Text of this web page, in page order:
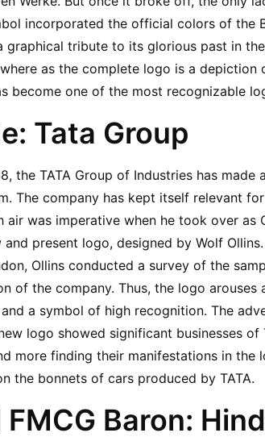
incorporated the official colors of the
graphical tribute to its glorious past in
where as the complete logo is a
become one of the most recognizable
Tata Group
the TATA Group of Industries has made
The company has kept itself relevant
was imperative when he took over as
present logo, designed by Wolf
Ollins conducted a survey of the
of the company. Thus, the logo arouses
a symbol of high recognition. The
logo showed significant businesses of
more finding their manifestations in the
the bonnets of cars produced by TATA.
FMCG Baron: